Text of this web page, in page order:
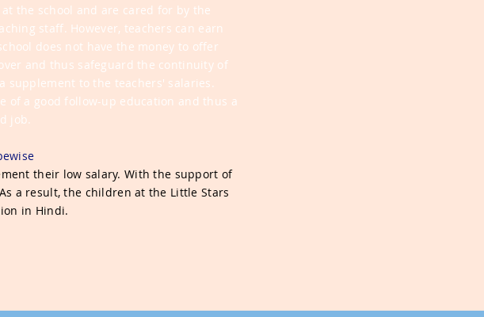
the school and are cared for by the
staff. However, teachers can earn
does not have the money to offer
and thus safeguard the continuity of
supplement to the teachers' salaries.
of a good follow-up education and thus a
job.
their low salary. With the support of
a result, the children at the Little Stars
in Hindi.